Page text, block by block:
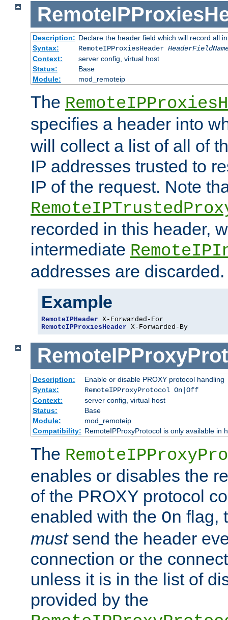
Description: Declare the header field which will record all
Syntax:
RemoteIPProxiesHeader
Context:
server config, virtual host
Status:
Base
Module:
mod_remoteip
The
specifies a header into
will collect a list of all of
IP addresses trusted to
IP of the request. Note
recorded in this header,
intermediate
addresses are discarded.
Example
RemoteIPHeader
RemoteIPProxiesHeader X-Forwarded-By
Description:
Enable or disable PROXY protocol handling
Syntax:
RemoteIPProxyProtocol On|Off
Context:
server config, virtual host
Status:
Base
Module:
mod_remoteip
Compatibility: RemoteIPProxyProtocol is only available in
The
enables or disables the
of the PROXY protocol
enabled with the On flag,
mustsend the header
connection or the
unless it is in the list of
provided by the